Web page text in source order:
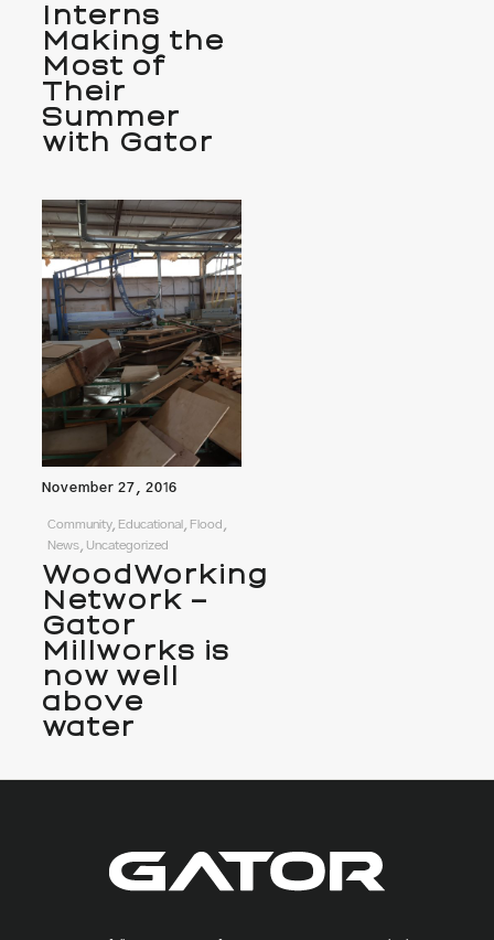
Interns
Making the
Most of
Their
Summer
with Gator
November 27, 2016
Community, Educational, Flood,
News, Uncategorized
WoodWorking
Network –
Gator
Millworks is
now well
above
water